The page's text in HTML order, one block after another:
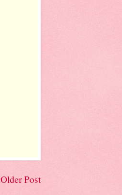
Older Post